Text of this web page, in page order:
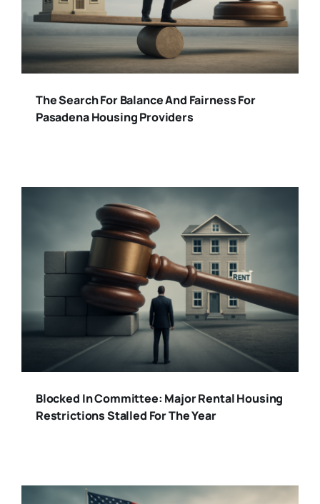
The Search For Balance And Fairness For
Pasadena Housing Providers
Blocked In Committee: Major Rental Housing
Restrictions Stalled For The Year